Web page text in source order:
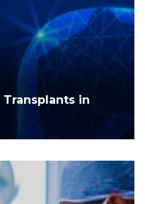
Transplants in